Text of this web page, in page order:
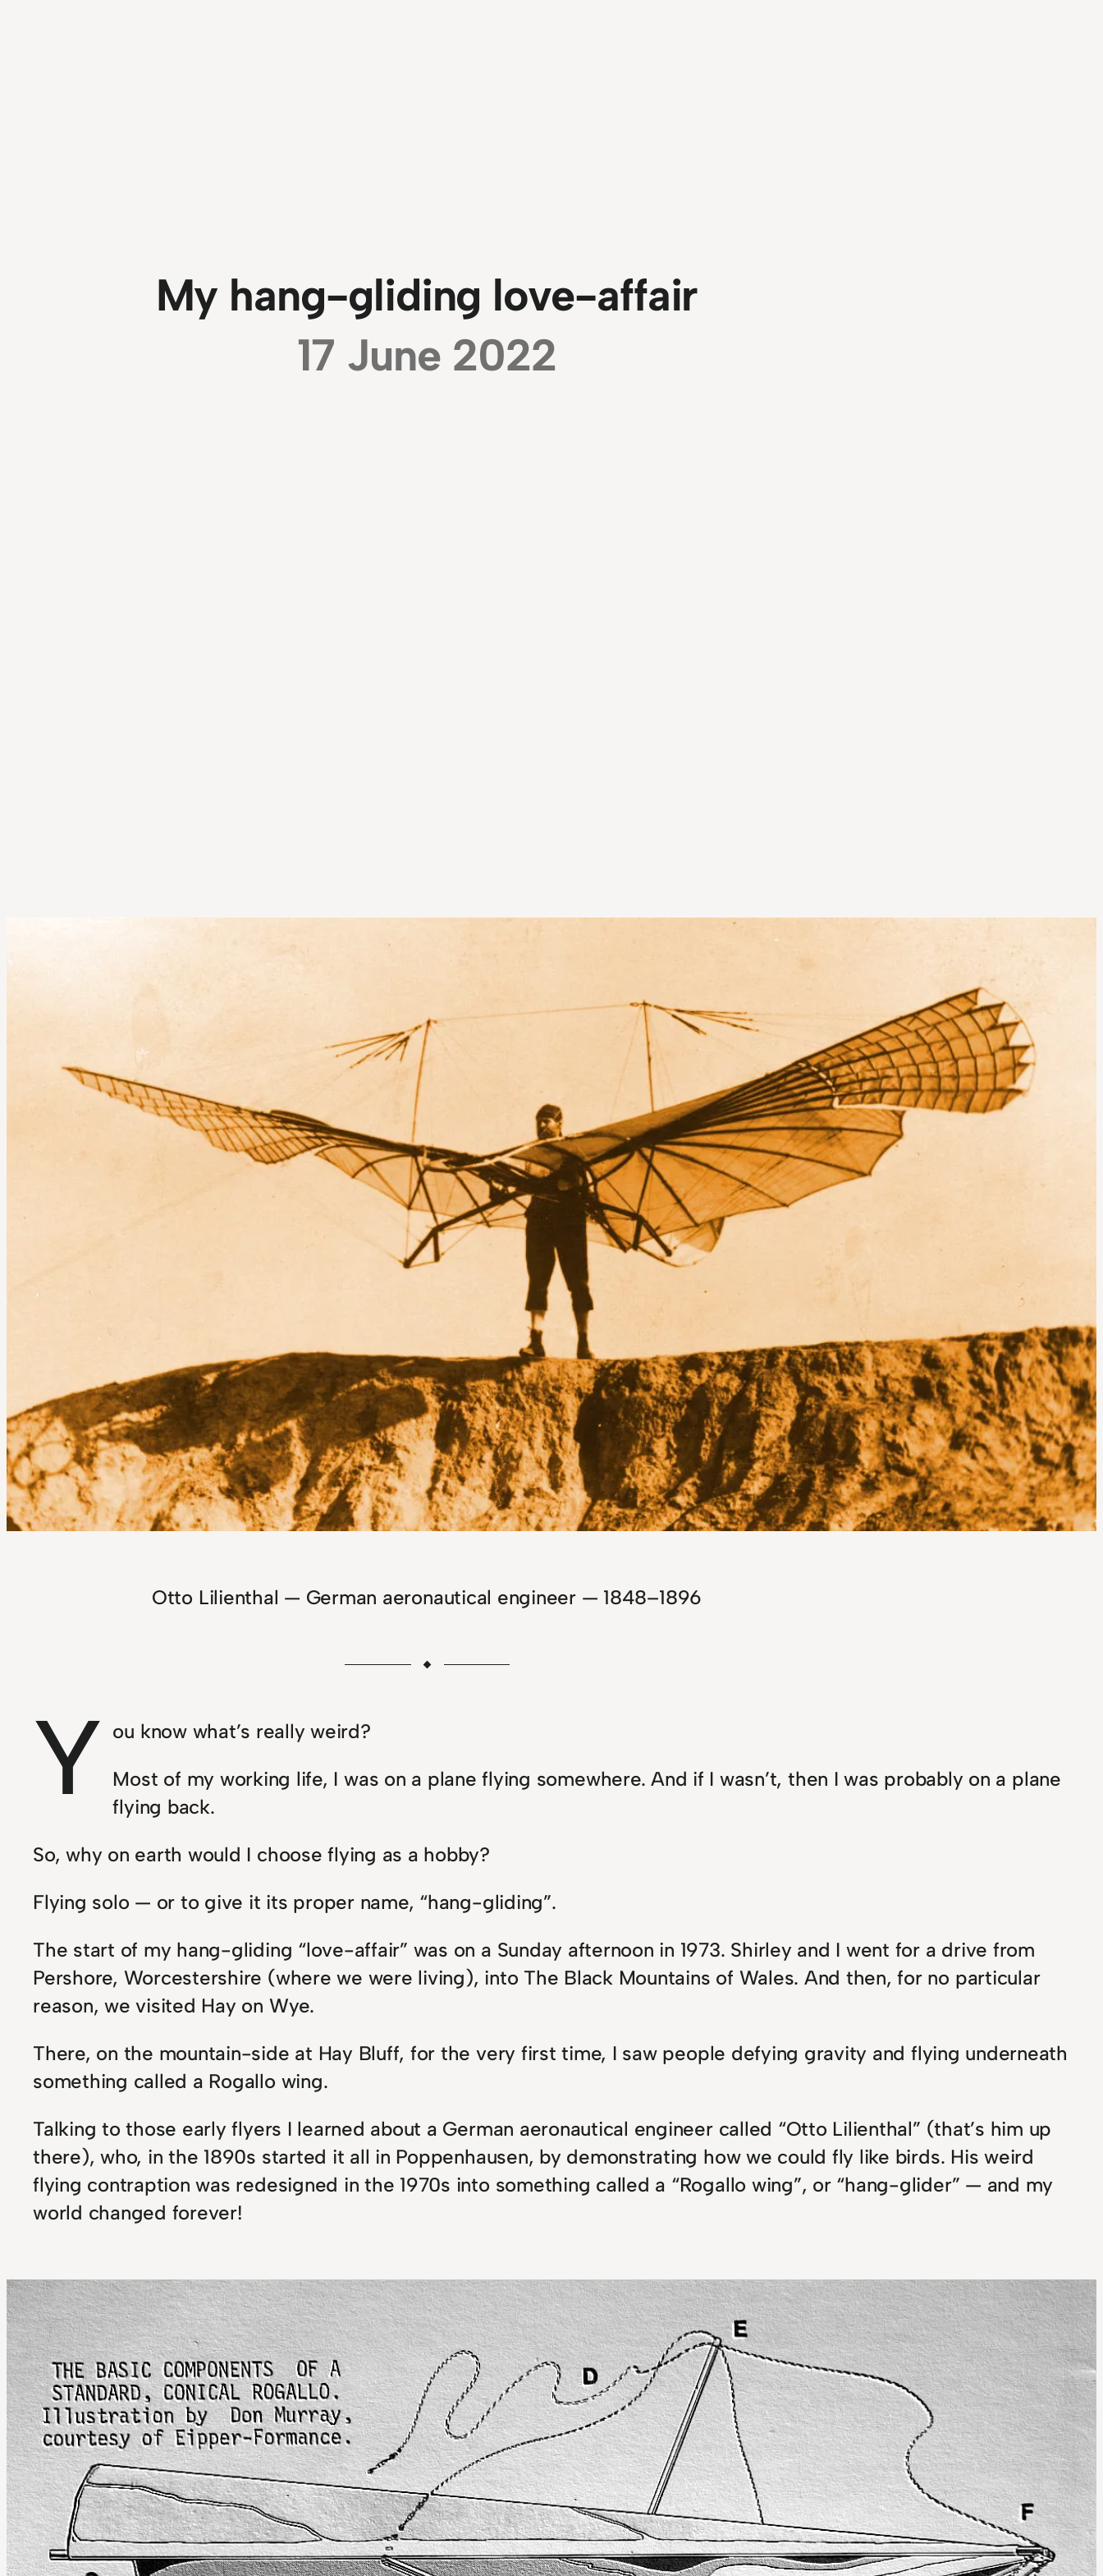
My hang-gliding love-affair
17 June 2022
Otto Lilienthal — German aeronautical engineer — 1848–1896
Y ou know what’s really weird?
Most of my working life, I was on a plane flying somewhere. And if I wasn’t, then I was probably on a plane
flying back.
So, why on earth would I choose flying as a hobby?
Flying solo — or to give it its proper name, “hang-gliding”.
The start of my hang-gliding “love-affair” was on a Sunday afternoon in 1973. Shirley and I went for a drive from
Pershore, Worcestershire (where we were living), into The Black Mountains of Wales. And then, for no particular
reason, we visited Hay on Wye.
There, on the mountain-side at Hay Bluff, for the very first time, I saw people defying gravity and flying underneath
something called a Rogallo wing.
Talking to those early flyers I learned about a German aeronautical engineer called “Otto Lilienthal” (that’s him up
there), who, in the 1890s started it all in Poppenhausen, by demonstrating how we could fly like birds. His weird
flying contraption was redesigned in the 1970s into something called a “Rogallo wing”, or “hang-glider” — and my
world changed forever!